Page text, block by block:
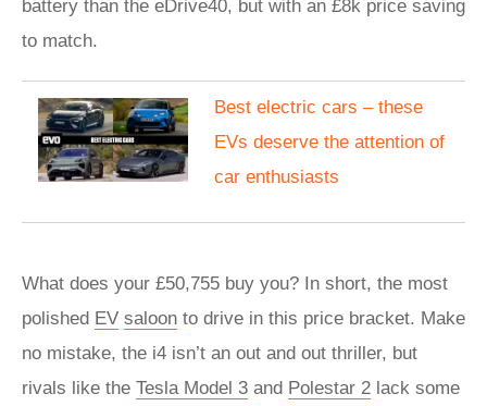
battery than the eDrive40, but with an £8k price saving
to match.
Best electric cars – these
EVs deserve the attention of
car enthusiasts
What does your £50,755 buy you? In short, the most
polished EV saloon to drive in this price bracket. Make
no mistake, the i4 isn’t an out and out thriller, but
rivals like the Tesla Model 3 and Polestar 2 lack some